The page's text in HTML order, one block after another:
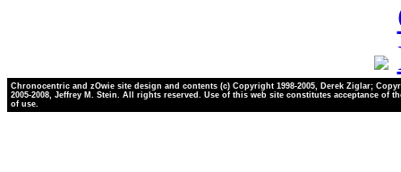
Chronocentric and zOwie site design and contents (c) Copyright 1998-2005, Derek Ziglar;
2005-2008, Jeffrey M. Stein. All rights reserved. Use of this web site constitutes acceptance of
of use.